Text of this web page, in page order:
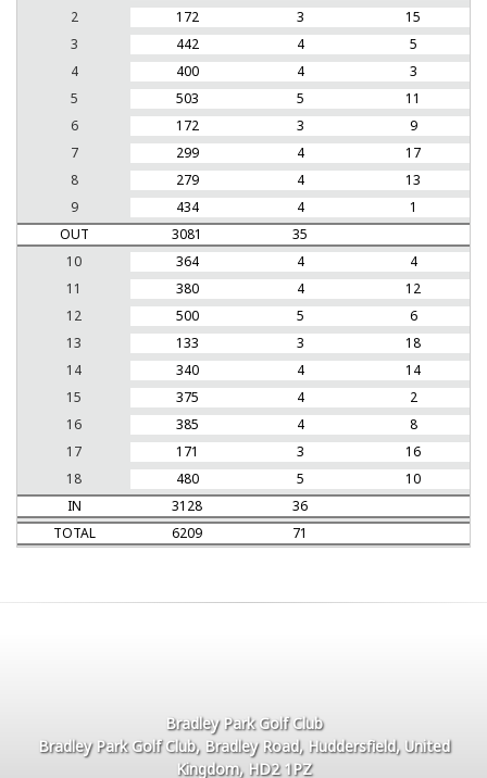
2
172 3
15
3
442 4
5
4
400 4
3
5
503 5
11
6
172 3
9
7
299 4
17
8
279 4
13
9
434 4
1
OUT
3081
35
10
364 4
4
11
380 4
12
12
500 5
6
13
133 3
18
14
340 4
14
15
375 4
2
16
385 4
8
17
171 3
16
18
480 5
10
IN
3128
36
TOTAL
6209 71
Bradley Park Golf Club
Bradley Park Golf Club, Bradley Road, Huddersfield, United
Kingdom, HD2 1PZ